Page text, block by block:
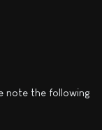
note the following